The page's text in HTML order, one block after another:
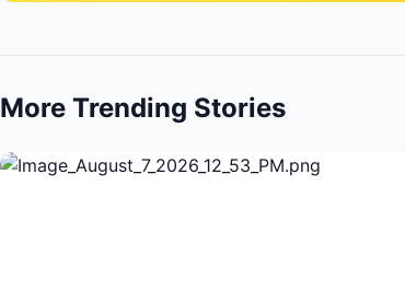
More Trending Stories